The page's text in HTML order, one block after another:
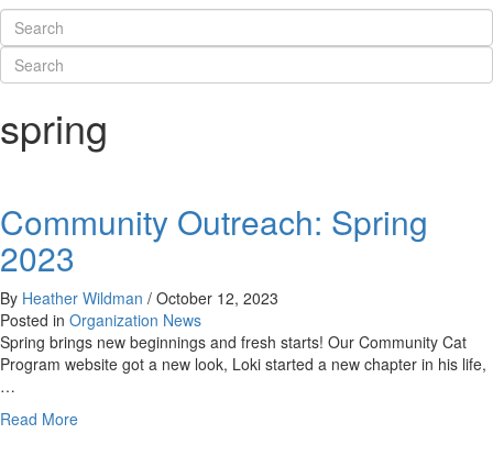
spring
Community Outreach: Spring
2023
By Heather Wildman / October 12, 2023
Posted in Organization News
Spring brings new beginnings and fresh starts! Our Community Cat
Program website got a new look, Loki started a new chapter in his life,
…
Read Moreabout